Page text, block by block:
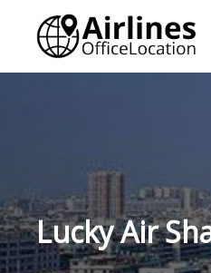
content
Lucky Air